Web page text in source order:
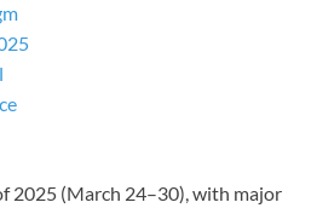
2025 (March 24–30), with major